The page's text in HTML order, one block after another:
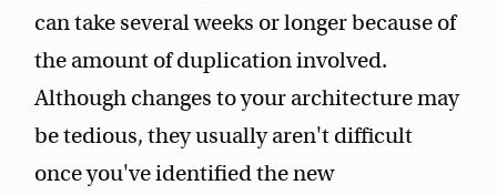
can take several weeks or longer because of
the amount of duplication involved.
Although changes to your architecture may
be tedious, they usually aren't difficult
once you've identified the new